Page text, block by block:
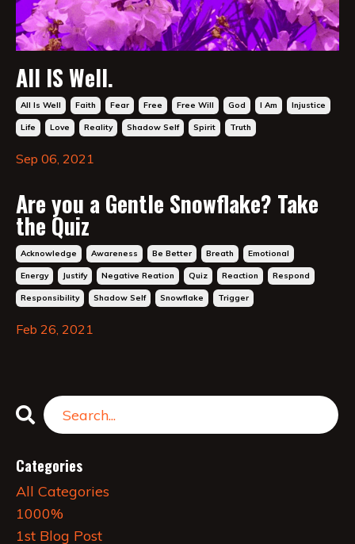
All IS Well.
All Is Well Faith Fear Free Free Will God I Am Injustice
Life Love Reality Shadow Self Spirit Truth
Sep 06, 2021
Are you a Gentle Snowflake? Take
the Quiz
Acknowledge Awareness Be Better Breath Emotional
Energy Justify Negative Reation Quiz Reaction Respond
Responsibility Shadow Self Snowflake Trigger
Feb 26, 2021
Categories
All Categories
1000%
1st Blog Post